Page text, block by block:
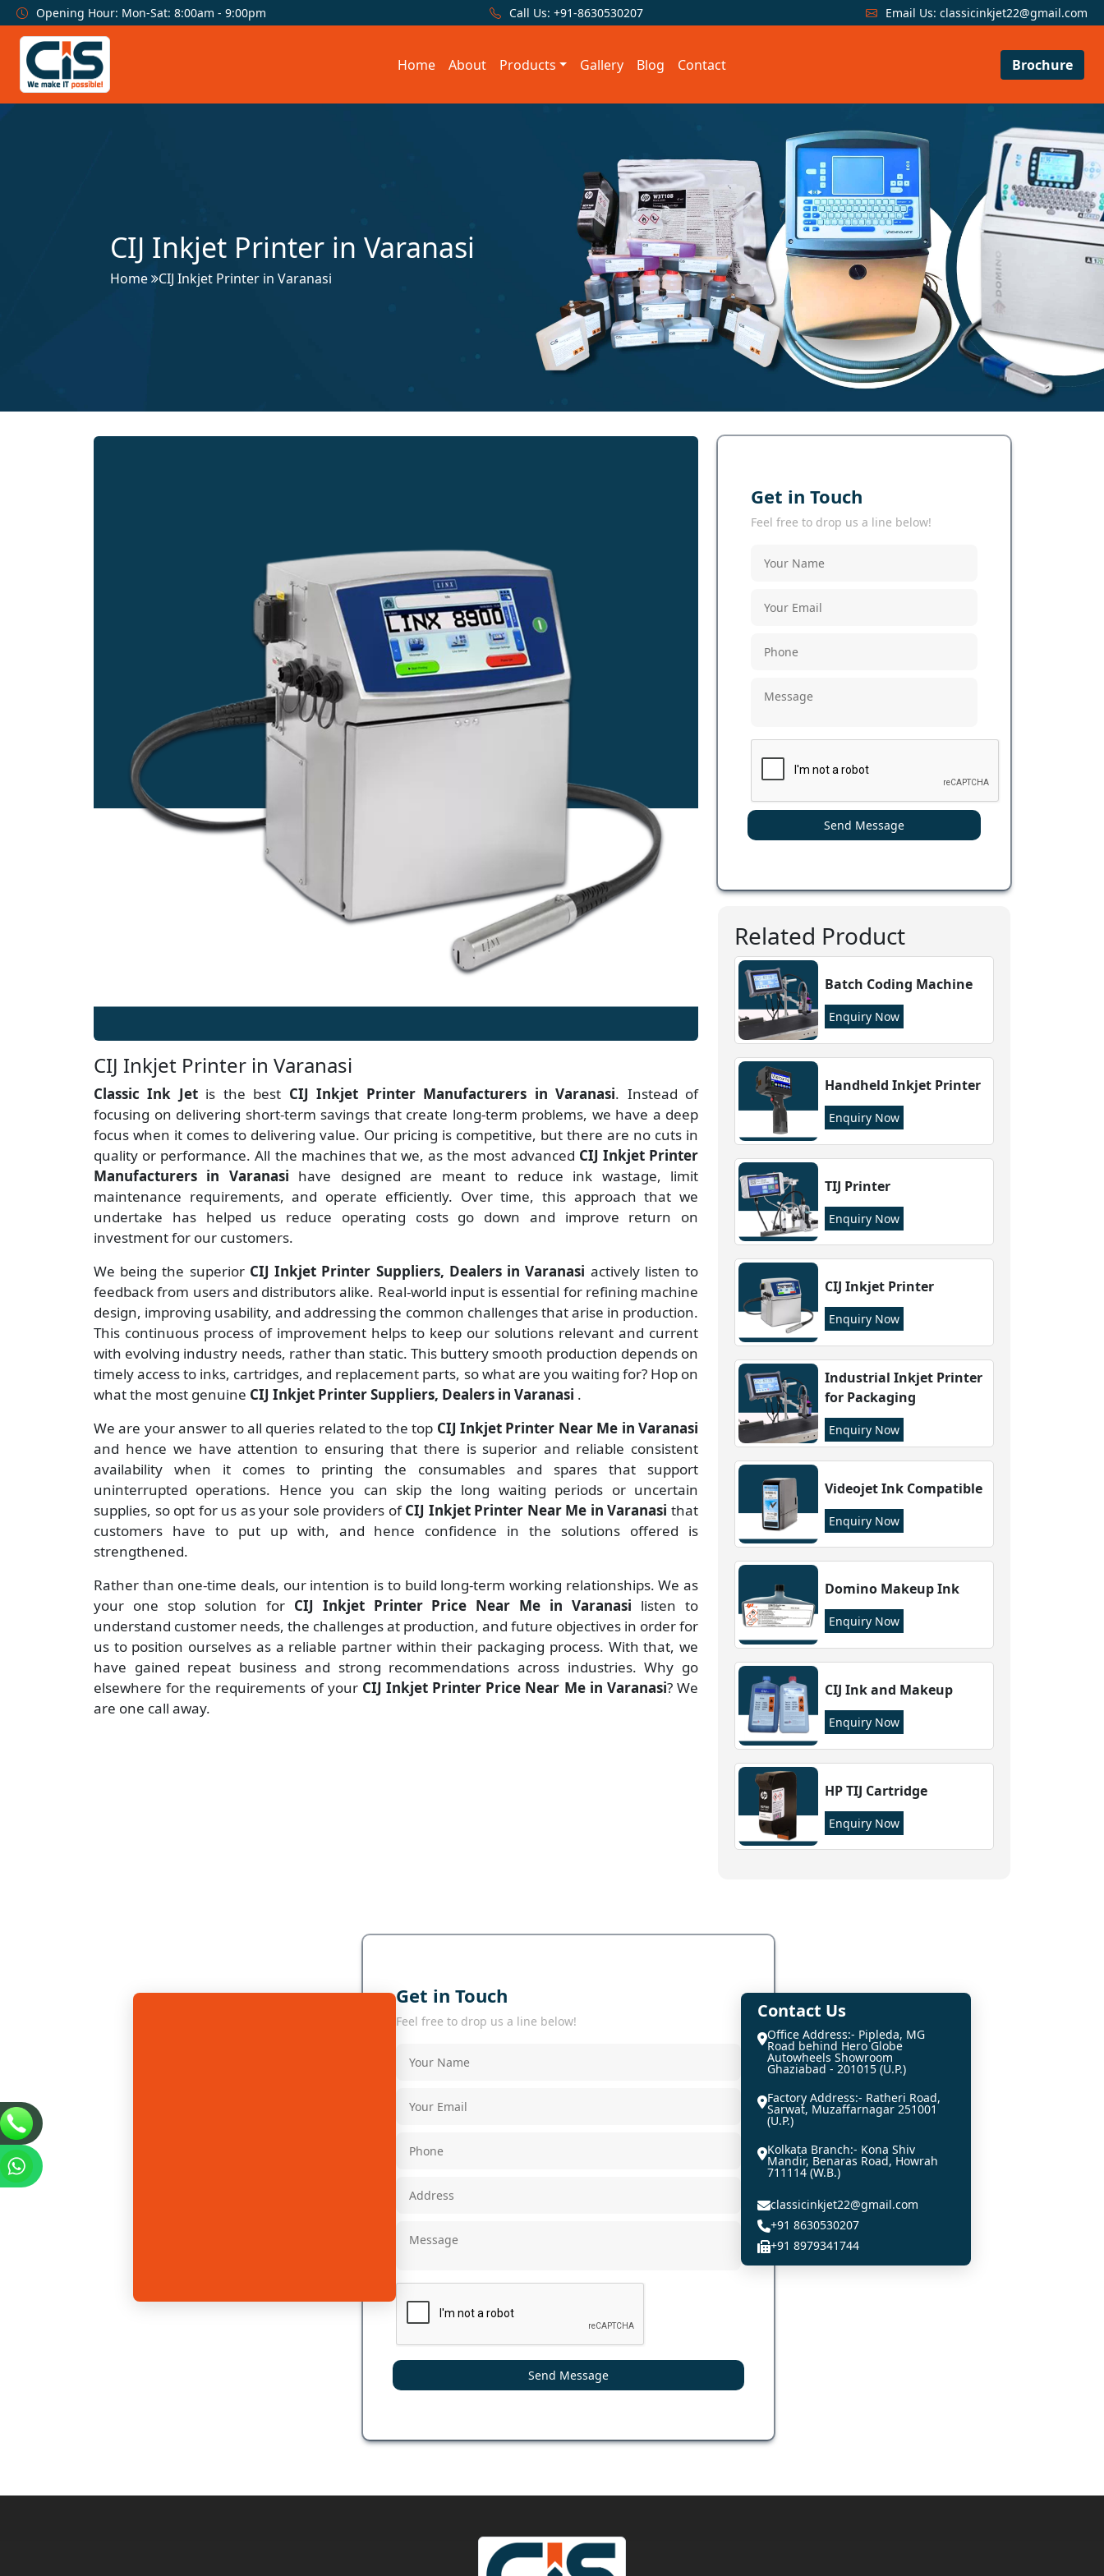
Opening Hour: Mon-Sat: 8:00am - 9:00pm Call Us: +91-8630530207 Email Us: classicinkjet22@gmail.com
Home About Products Gallery Blog Contact Brochure
CIJ Inkjet Printer in Varanasi
Home CIJ Inkjet Printer in Varanasi
CIJ Inkjet Printer in Varanasi
Classic Ink Jet is the best CIJ Inkjet Printer Manufacturers in Varanasi. Instead of
focusing on delivering short-term savings that create long-term problems, we have a deep
focus when it comes to delivering value. Our pricing is competitive, but there are no cuts in
quality or performance. All the machines that we, as the most advanced CIJ Inkjet Printer
Manufacturers in Varanasi have designed are meant to reduce ink wastage, limit
maintenance requirements, and operate efficiently. Over time, this approach that we
undertake has helped us reduce operating costs go down and improve return on
investment for our customers.
We being the superior CIJ Inkjet Printer Suppliers, Dealers in Varanasi actively listen to
feedback from users and distributors alike. Real-world input is essential for refining machine
design, improving usability, and addressing the common challenges that arise in production.
This continuous process of improvement helps to keep our solutions relevant and current
with evolving industry needs, rather than static. This buttery smooth production depends on
timely access to inks, cartridges, and replacement parts, so what are you waiting for? Hop on
what the most genuine CIJ Inkjet Printer Suppliers, Dealers in Varanasi .
We are your answer to all queries related to the top CIJ Inkjet Printer Near Me in Varanasi
and hence we have attention to ensuring that there is superior and reliable consistent
availability when it comes to printing the consumables and spares that support
uninterrupted operations. Hence you can skip the long waiting periods or uncertain
supplies, so opt for us as your sole providers ofCIJ Inkjet Printer Near Me in Varanasi that
customers have to put up with, and hence confidence in the solutions offered is
strengthened.
Rather than one-time deals, our intention is to build long-term working relationships. We as
your one stop solution for CIJ Inkjet Printer Price Near Me in Varanasi listen to
understand customer needs, the challenges at production, and future objectives in order for
us to position ourselves as a reliable partner within their packaging process. With that, we
have gained repeat business and strong recommendations across industries. Why go
elsewhere for the requirements of your CIJ Inkjet Printer Price Near Me in Varanasi? We
are one call away.
Get in Touch
Feel free to drop us a line below!
Send Message
Related Product
Batch Coding Machine
Enquiry Now
Handheld Inkjet Printer
Enquiry Now
TIJ Printer
Enquiry Now
CIJ Inkjet Printer
Enquiry Now
Industrial Inkjet Printer
for Packaging
Enquiry Now
Videojet Ink Compatible
Enquiry Now
Domino Makeup Ink
Enquiry Now
CIJ Ink and Makeup
Enquiry Now
HP TIJ Cartridge
Enquiry Now
Get in Touch
Feel free to drop us a line below!
Send Message
Contact Us
Office Address:- Pipleda, MG
Road behind Hero Globe
Autowheels Showroom
Ghaziabad - 201015 (U.P.)
Factory Address:- Ratheri Road,
Sarwat, Muzaffarnagar 251001
(U.P.)
Kolkata Branch:- Kona Shiv
Mandir, Benaras Road, Howrah
711114 (W.B.)
classicinkjet22@gmail.com
+91 8630530207
+91 8979341744